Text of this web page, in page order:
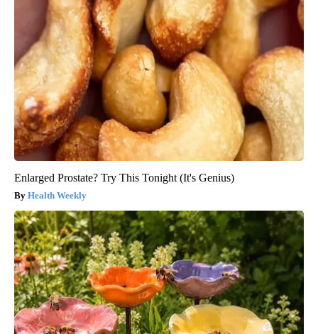
Enlarged Prostate? Try This Tonight (It's Genius)
Health Weekly